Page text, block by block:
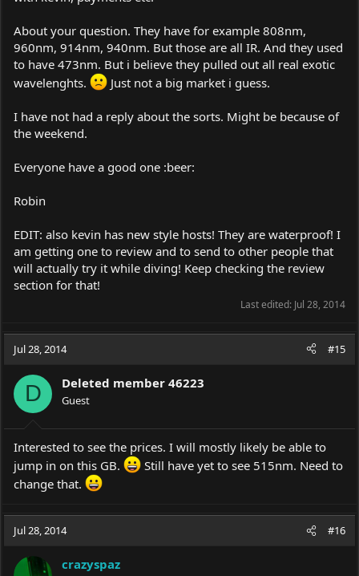
About your question. They have for example 808nm,
960nm, 914nm, 940nm. But those are all IR. And they used
to have 473nm. But i believe they pulled out all real exotic
wavelenghts.
Just not a big market i guess.
I have not had a reply about the sorts. Might be because of
the weekend.
Everyone have a good one :beer:
Robin
EDIT: also kevin has new style hosts! They are waterproof! I
am getting one to review and to send to other people that
will actually try it while diving! Keep checking the review
section for that!
Last edited: Jul 28, 2014
Jul 28, 2014 #15
D Deleted member 46223
Guest
Interested to see the prices. I will mostly likely be able to
jump in on this GB.
Still have yet to see 515nm. Need to
change that.
Jul 28, 2014 #16
crazyspaz